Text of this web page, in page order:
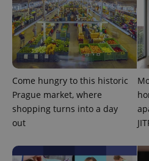
Come hungry to this historic
Prague market, where
shopping turns into a day
out
PHPSESSID